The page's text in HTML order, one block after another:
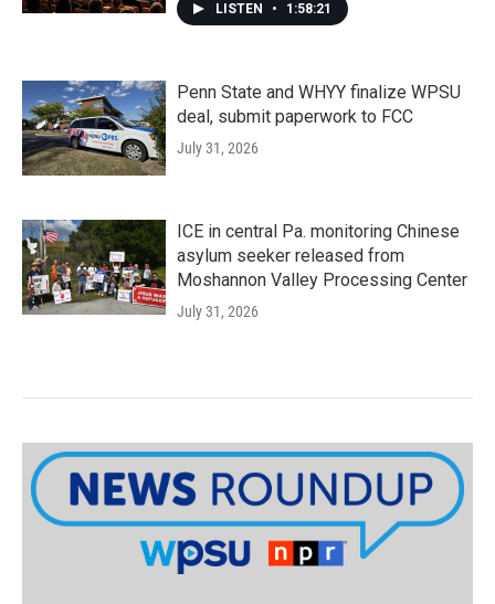
LISTEN • 1:58:21
Penn State and WHYY finalize WPSU
deal, submit paperwork to FCC
July 31, 2026
ICE in central Pa. monitoring Chinese
asylum seeker released from
Moshannon Valley Processing Center
July 31, 2026